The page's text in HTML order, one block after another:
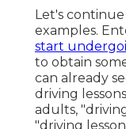
Let's
examples.
start
to obtain
can already
driving
adults,
"driving